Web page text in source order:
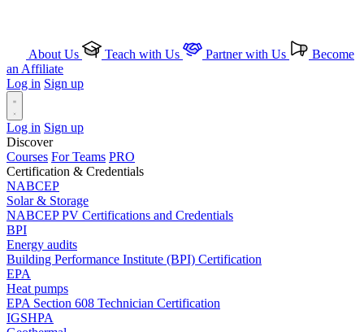
About Us Teach with Us Partner with Us
Become
an Affiliate
Log in Sign up
Log in Sign up
Discover
Courses For Teams PRO
Certification & Credentials
NABCEP
Solar & Storage
NABCEP PV Certifications and Credentials
BPI
Energy audits
Building Performance Institute (BPI) Certification
EPA
Heat pumps
EPA Section 608 Technician Certification
IGSHPA